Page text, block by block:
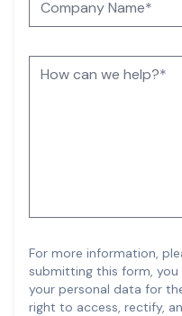
For more information,
submitting this form,
your personal data for
right to access, rectify,